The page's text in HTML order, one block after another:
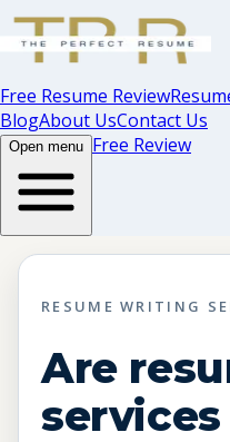
Free Resume Review
BlogAbout UsContact Us
Open menu Free Review
RESUME WRITING
Are